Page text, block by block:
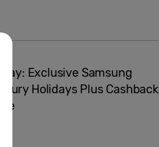
Exclusive Samsung
Holidays Plus Cashback